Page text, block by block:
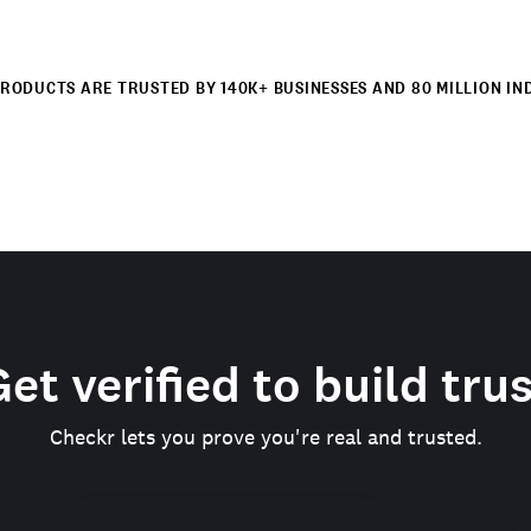
ARE TRUSTED BY 140K+ BUSINESSES AND 80 MILLION
verified to build
Checkr lets you prove you're real and trusted.